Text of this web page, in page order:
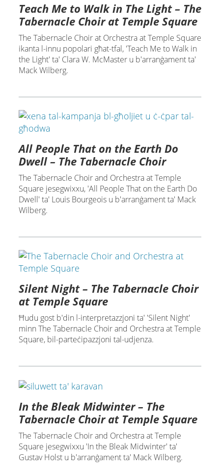
Teach Me to Walk in The Light – The
Tabernacle Choir at Temple Square
The Tabernacle Choir at Orchestra at Temple Square
ikanta l-innu popolari għat-tfal, 'Teach Me to Walk in
the Light' ta' Clara W. McMaster u b'arranġament ta'
Mack Wilberg.
All People That on the Earth Do
Dwell – The Tabernacle Choir
The Tabernacle Choir and Orchestra at Temple
Square jesegwixxu, 'All People That on the Earth Do
Dwell' ta' Louis Bourgeois u b'arranġament ta' Mack
Wilberg.
Silent Night – The Tabernacle Choir
at Temple Square
Ħudu gost b'din l-interpretazzjoni ta' 'Silent Night'
minn The Tabernacle Choir and Orchestra at Temple
Square, bil-parteċipazzjoni tal-udjenza.
In the Bleak Midwinter – The
Tabernacle Choir at Temple Square
The Tabernacle Choir and Orchestra at Temple
Square jesegwixxu 'In the Bleak Midwinter' ta'
Gustav Holst u b'arranġament ta' Mack Wilberg.